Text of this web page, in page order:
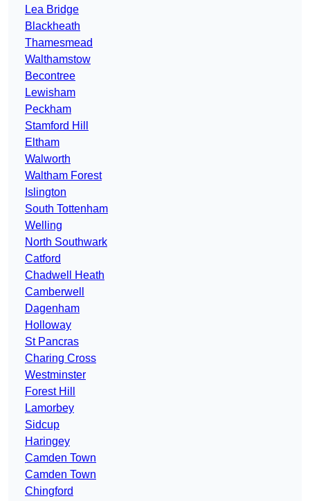
Lea Bridge
Blackheath
Thamesmead
Walthamstow
Becontree
Lewisham
Peckham
Stamford Hill
Eltham
Walworth
Waltham Forest
Islington
South Tottenham
Welling
North Southwark
Catford
Chadwell Heath
Camberwell
Dagenham
Holloway
St Pancras
Charing Cross
Westminster
Forest Hill
Lamorbey
Sidcup
Haringey
Camden Town
Camden Town
Chingford